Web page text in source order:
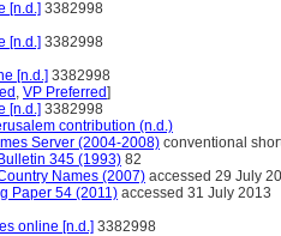
[n.d.] 3382998
[n.d.] 3382998
[n.d.] 3382998
, VP Preferred]
[n.d.] 3382998
contribution (n.d.)
Server (2004-2008) conventional
345 (1993) 82
Names (2007) accessed 29 July
Paper 54 (2011) accessed 31 July 2013
online [n.d.] 3382998